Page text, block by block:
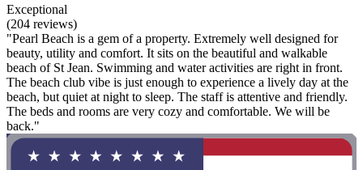
Exceptional
(204 reviews)
"Pearl Beach is a gem of a property. Extremely well designed for
beauty, utility and comfort. It sits on the beautiful and walkable
beach of St Jean. Swimming and water activities are right in front.
The beach club vibe is just enough to experience a lively day at the
beach, but quiet at night to sleep. The staff is attentive and friendly.
The beds and rooms are very cozy and comfortable. We will be
back."